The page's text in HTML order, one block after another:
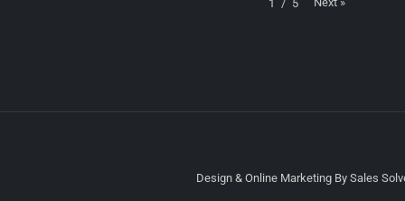
1 / 5
Design & Online Marketing By Sales